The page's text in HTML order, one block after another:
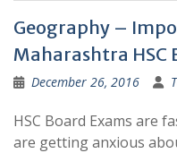
Geography –
Maharashtra HSC
December 26, 2016
HSC Board Exams are
are getting anxious